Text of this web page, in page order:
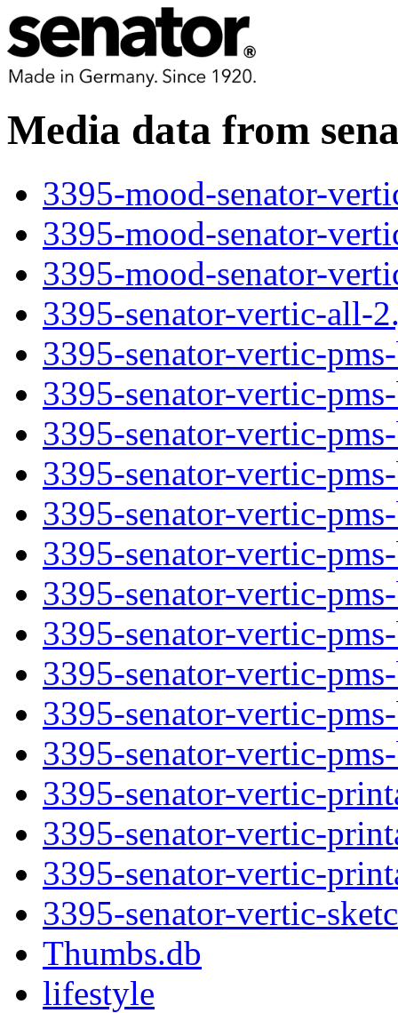
Media data from
3395-mood-senator-
3395-mood-senator-
3395-mood-senator-
3395-senator-vertic-all-
3395-senator-vertic-
3395-senator-vertic-
3395-senator-vertic-
3395-senator-vertic-
3395-senator-vertic-
3395-senator-vertic-
3395-senator-vertic-
3395-senator-vertic-
3395-senator-vertic-
3395-senator-vertic-
3395-senator-vertic-
3395-senator-vertic-
3395-senator-vertic-
3395-senator-vertic-
3395-senator-vertic-
Thumbs.db
lifestyle